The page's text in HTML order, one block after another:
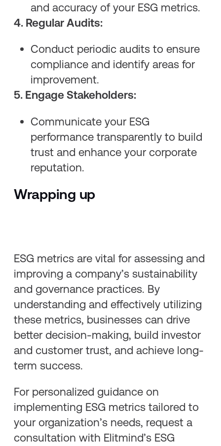
and accuracy of your ESG metrics.
4. Regular Audits:
Conduct periodic audits to ensure
compliance and identify areas for
improvement.
5. Engage Stakeholders:
Communicate your ESG
performance transparently to build
trust and enhance your corporate
reputation.
Wrapping up
ESG metrics are vital for assessing and
improving a company’s sustainability
and governance practices. By
understanding and effectively utilizing
these metrics, businesses can drive
better decision-making, build investor
and customer trust, and achieve long-
term success.
For personalized guidance on
implementing ESG metrics tailored to
your organization’s needs, request a
consultation with Elitmind’s ESG